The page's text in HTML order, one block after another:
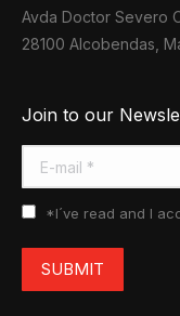
Avda Doctor Severo
28100 Alcobendas,
Join to our
E-mail *
*I´ve read and I
SUBMIT